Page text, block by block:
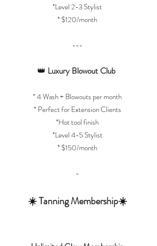
*Level 2-3 Stylist
* $120/month
---
👑 Luxury Blowout Club
* 4 Wash + Blowouts per month
* Perfect for Extension Clients
*Hot tool finish
*Level 4-5 Stylist
* $150/month
-
☀️ Tanning Membership☀️